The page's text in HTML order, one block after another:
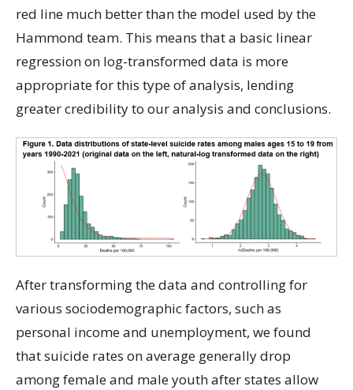
red line much better than the model used by the
Hammond team. This means that a basic linear
regression on log-transformed data is more
appropriate for this type of analysis, lending
greater credibility to our analysis and conclusions.
After transforming the data and controlling for
various sociodemographic factors, such as
personal income and unemployment, we found
that suicide rates on average generally drop
among female and male youth after states allow